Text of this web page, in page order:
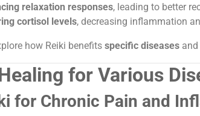
relaxation responses, leading to better
cortisol levels, decreasing inflammation
how Reiki benefits specific diseases
for Various
for Chronic Pain and